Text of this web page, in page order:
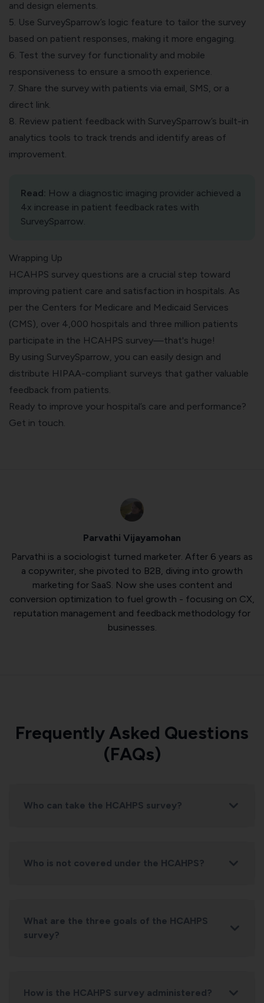
and design elements.
5. Use SurveySparrow’s logic feature to tailor the survey
based on patient responses, making it more engaging.
6. Test the survey for functionality and mobile
responsiveness to ensure a smooth experience.
7. Share the survey with patients via email, SMS, or a
direct link.
8. Review patient feedback with SurveySparrow’s built-in
analytics tools to track trends and identify areas of
improvement.
Read: How a diagnostic imaging provider achieved a
4x increase in patient feedback rates with
SurveySparrow.
Wrapping Up
HCAHPS survey questions are a crucial step toward
improving patient care and satisfaction in hospitals. As
per the Centers for Medicare and Medicaid Services
(CMS), over 4,000 hospitals and three million patients
participate in the HCAHPS survey—that's huge!
By using SurveySparrow, you can easily design and
distribute HIPAA-compliant surveys that gather valuable
feedback from patients.
Ready to improve your hospital’s care and performance?
Get in touch.
Parvathi Vijayamohan
Parvathi is a sociologist turned marketer. After 6 years as
a copywriter, she pivoted to B2B, diving into growth
marketing for SaaS. Now she uses content and
conversion optimization to fuel growth - focusing on CX,
reputation management and feedback methodology for
businesses.
Frequently Asked Questions
(FAQs)
Who can take the HCAHPS survey?
Who is not covered under the HCAHPS?
What are the three goals of the HCAHPS
survey?
How is the HCAHPS survey administered?